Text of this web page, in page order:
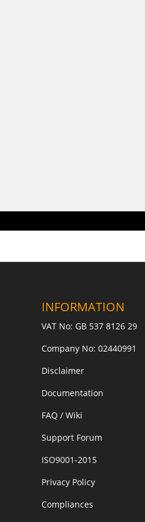
INFORMATION
VAT No: GB 537 8126 29
Company No: 02440991
Disclaimer
Documentation
FAQ / Wiki
Support Forum
ISO9001-2015
Privacy Policy
Compliances